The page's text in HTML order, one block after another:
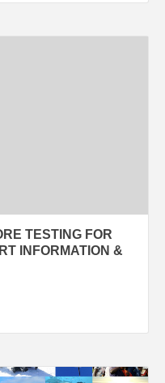
TESTING FOR
INFORMATION &